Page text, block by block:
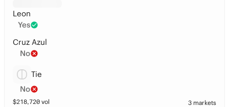
Leon
Yes
Cruz Azul
No
Tie
No
$218,720 vol 3 markets